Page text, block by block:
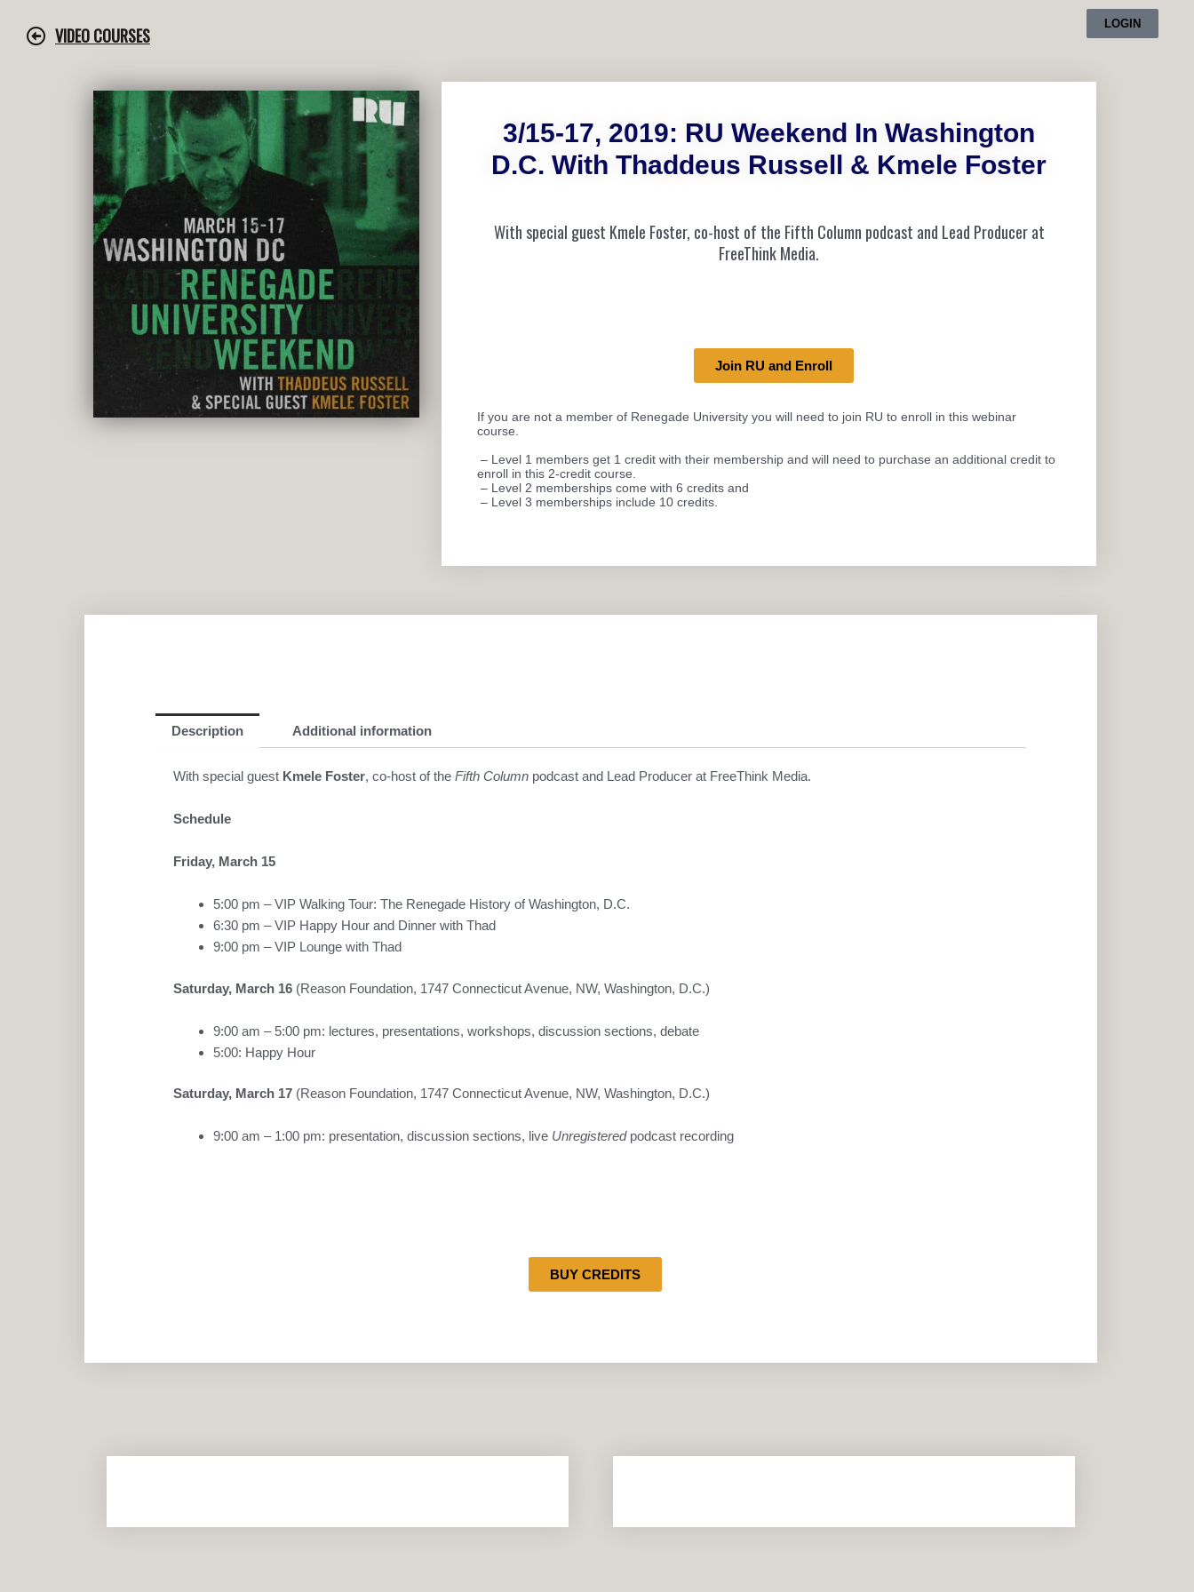
VIDEO COURSES
LOGIN
3/15-17, 2019: RU Weekend In Washington
D.C. With Thaddeus Russell & Kmele Foster
With special guest Kmele Foster, co-host of the Fifth Column podcast and Lead Producer at
FreeThink Media.
Join RU and Enroll
If you are not a member of Renegade University you will need to join RU to enroll in this webinar
course.
– Level 1 members get 1 credit with their membership and will need to purchase an additional credit to
enroll in this 2-credit course.
– Level 2 memberships come with 6 credits and
– Level 3 memberships include 10 credits.
Description Additional information
With special guest Kmele Foster, co-host of the Fifth Columnpodcast and Lead Producer at FreeThink Media.
Schedule
Friday, March 15
5:00 pm – VIP Walking Tour: The Renegade History of Washington, D.C.
6:30 pm – VIP Happy Hour and Dinner with Thad
9:00 pm – VIP Lounge with Thad
Saturday, March 16 (Reason Foundation, 1747 Connecticut Avenue, NW, Washington, D.C.)
9:00 am – 5:00 pm: lectures, presentations, workshops, discussion sections, debate
5:00: Happy Hour
Saturday, March 17 (Reason Foundation, 1747 Connecticut Avenue, NW, Washington, D.C.)
9:00 am – 1:00 pm: presentation, discussion sections, live Unregisteredpodcast recording
BUY CREDITS